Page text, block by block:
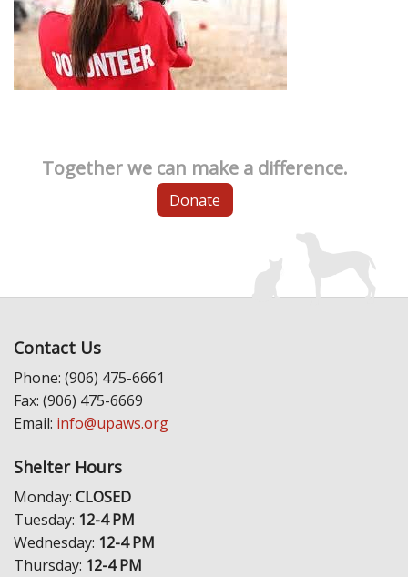
Together we can make a difference.
Donate
Contact Us
Phone: (906) 475-6661
Fax: (906) 475-6669
Email: info@upaws.org
Shelter Hours
Monday: CLOSED
Tuesday: 12-4 PM
Wednesday: 12-4 PM
Thursday: 12-4 PM